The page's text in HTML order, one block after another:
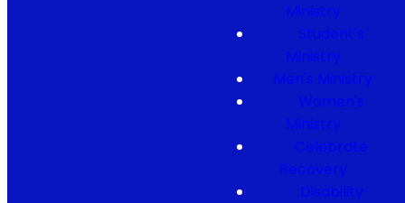
Ministry
Student's
Ministry
Men's Ministry
Women's
Ministry
Celebrate
Recovery
Disability